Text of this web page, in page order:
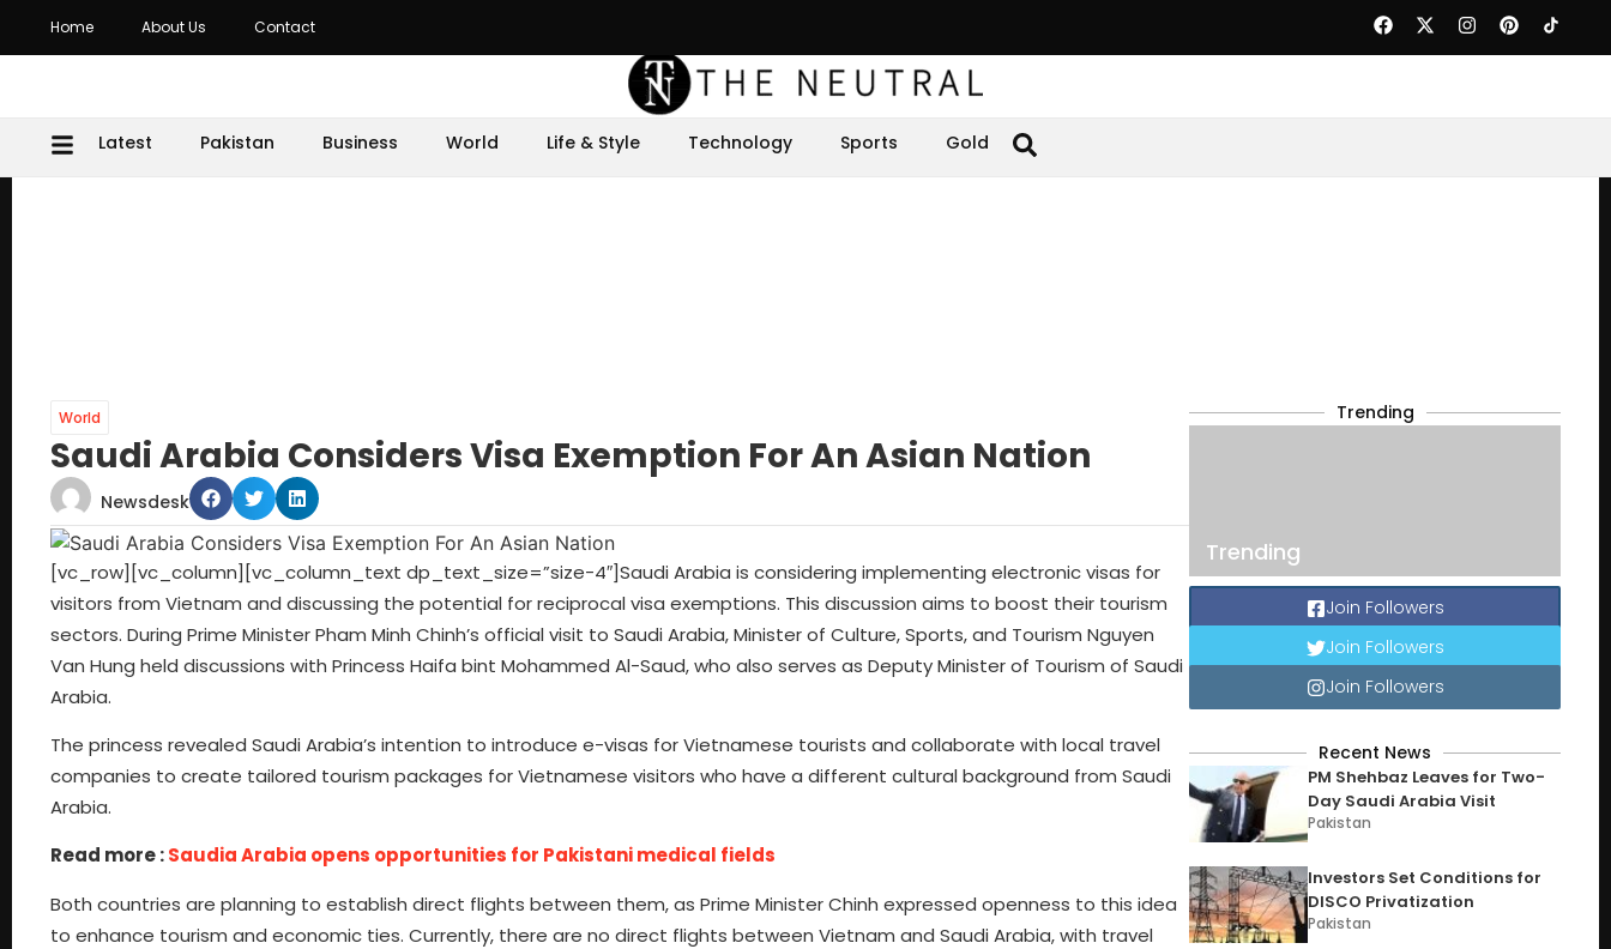
Home About Us Contact
Latest Pakistan Business World Life & Style Technology Sports Gold
World
Saudi Arabia Considers Visa Exemption For An Asian Nation
Newsdesk
[vc_row][vc_column][vc_column_text dp_text_size=”size-4″]Saudi Arabia is considering implementing electronic visas for
visitors from Vietnam and discussing the potential for reciprocal visa exemptions. This discussion aims to boost their tourism
sectors. During Prime Minister Pham Minh Chinh’s official visit to Saudi Arabia, Minister of Culture, Sports, and Tourism Nguyen
Van Hung held discussions with Princess Haifa bint Mohammed Al-Saud, who also serves as Deputy Minister of Tourism of Saudi
Arabia.
The princess revealed Saudi Arabia’s intention to introduce e-visas for Vietnamese tourists and collaborate with local travel
companies to create tailored tourism packages for Vietnamese visitors who have a different cultural background from Saudi
Arabia.
Read more :Saudia Arabia opens opportunities for Pakistani medical fields
Both countries are planning to establish direct flights between them, as Prime Minister Chinh expressed openness to this idea
to enhance tourism and economic ties. Currently, there are no direct flights between Vietnam and Saudi Arabia, with travel
Trending
Trending
Join Followers
Join Followers
Join Followers
Recent News
PM Shehbaz Leaves for Two-
Day Saudi Arabia Visit
Pakistan
Investors Set Conditions for
DISCO Privatization
Pakistan